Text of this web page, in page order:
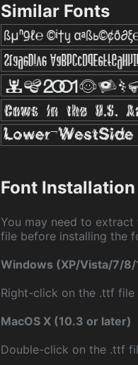
Similar Fonts
Font
You may need to
file before installing the
Windows (XP/Vista/7/8/
Right-click on the .ttf file
MacOS X (10.3 or later)
Double-click on the .ttf